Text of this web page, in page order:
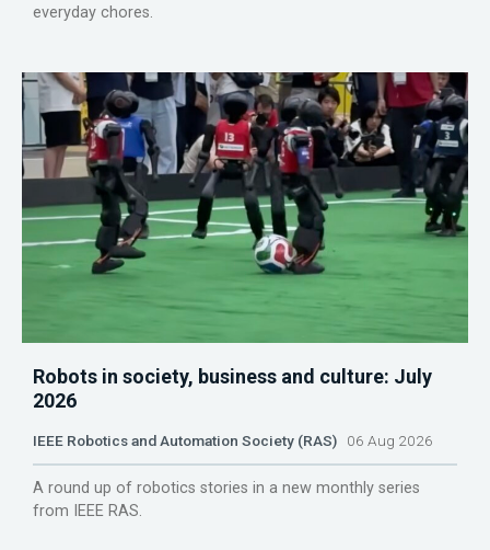
everyday chores.
Robots in society, business and culture: July
2026
IEEE Robotics and Automation Society (RAS) 06 Aug 2026
A round up of robotics stories in a new monthly series
from IEEE RAS.